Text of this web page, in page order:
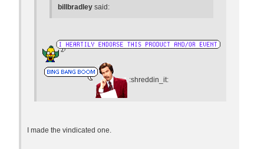
billbradley said:
:shreddin_it:
I made the vindicated one.